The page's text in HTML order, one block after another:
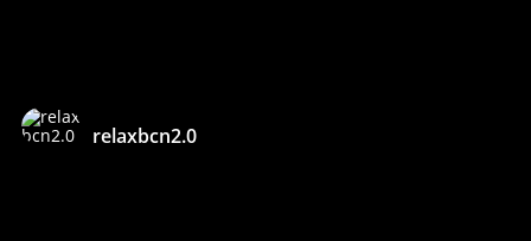
relaxbcn2.0